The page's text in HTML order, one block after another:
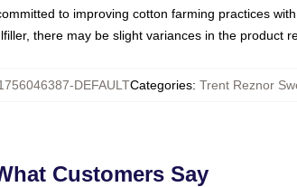
to improving cotton farming practices
there may be slight variances in the product
DEFAULTCategories: Trent Reznor
Customers Say